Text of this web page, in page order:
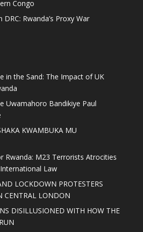
Congo
Rwanda’s Proxy War
in the Sand: The Impact of UK
Uwamahoro Bandikiye Paul
KWAMBUKA MU
Rwanda: M23 Terrorists Atrocities
Law
LOCKDOWN PROTESTERS
CENTRAL LONDON
DISILLUSIONED WITH HOW THE